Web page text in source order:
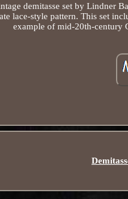
demitasse set by Lindner
lace-style pattern. This set
example of mid-20th-century